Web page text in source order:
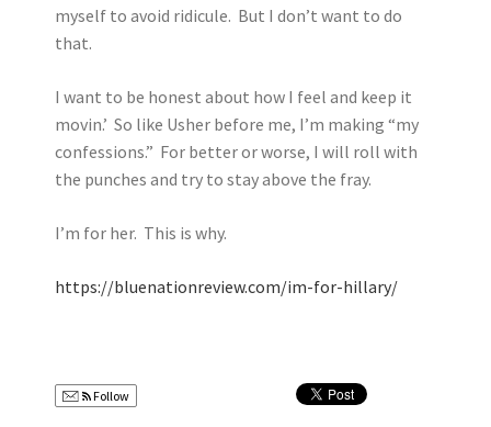
myself to avoid ridicule. But I don’t want to do
that.
I want to be honest about how I feel and keep it
movin.’ So like Usher before me, I’m making “my
confessions.” For better or worse, I will roll with
the punches and try to stay above the fray.
I’m for her. This is why.
https://bluenationreview.com/im-for-hillary/
Follow